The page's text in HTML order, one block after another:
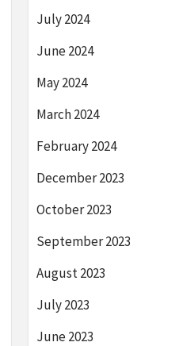
July 2024
June 2024
May 2024
March 2024
February 2024
December 2023
October 2023
September 2023
August 2023
July 2023
June 2023